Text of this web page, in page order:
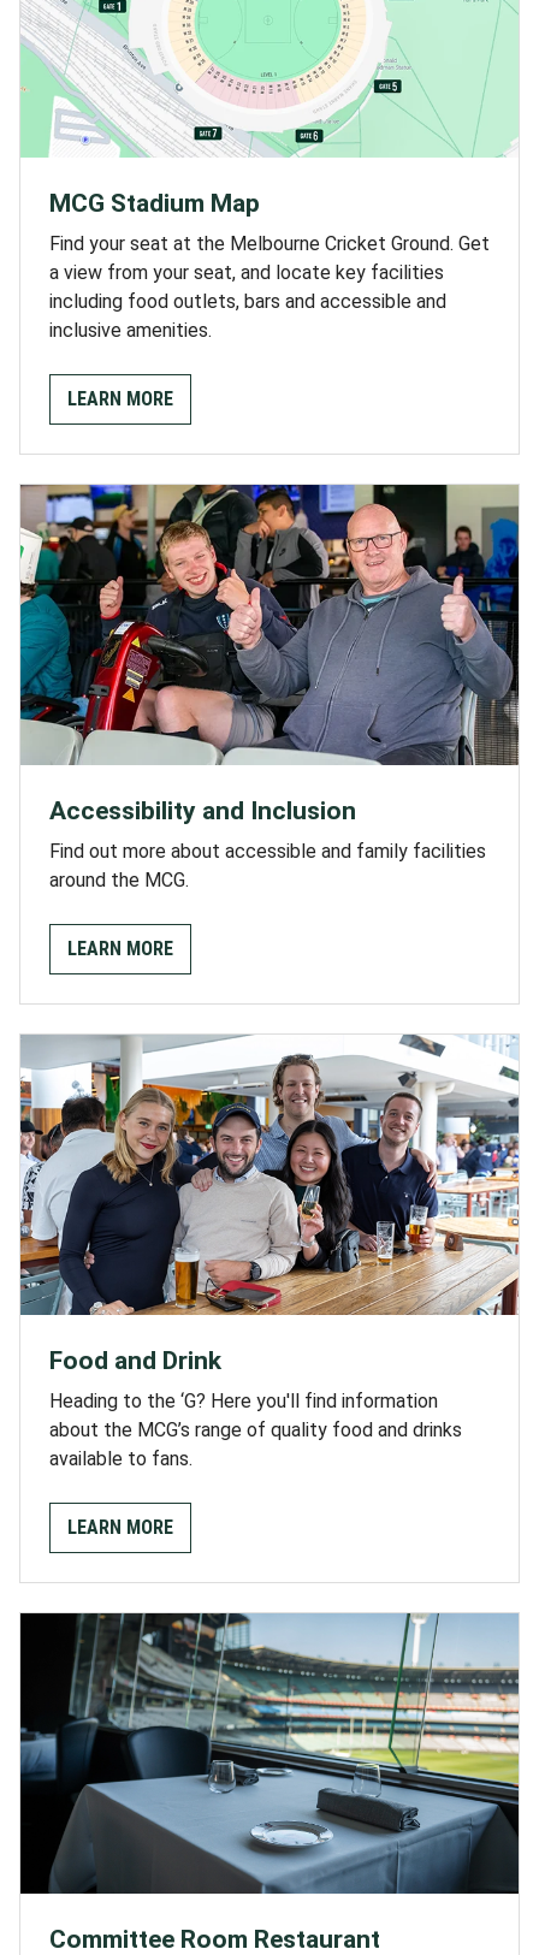
MCG Stadium Map
Find your seat at the Melbourne Cricket Ground. Get
a view from your seat, and locate key facilities
including food outlets, bars and accessible and
inclusive amenities.
LEARN MORE
Accessibility and Inclusion
Find out more about accessible and family facilities
around the MCG.
LEARN MORE
Food and Drink
Heading to the ‘G? Here you'll find information
about the MCG’s range of quality food and drinks
available to fans.
LEARN MORE
Committee Room Restaurant